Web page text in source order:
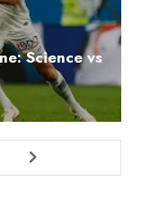
Science vs